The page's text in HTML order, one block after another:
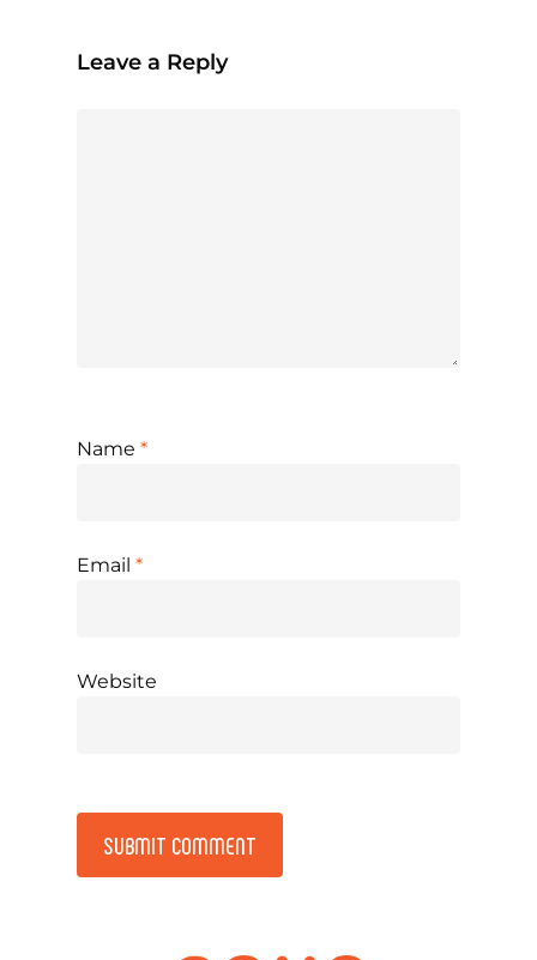
Leave a Reply
Name *
Email *
Website